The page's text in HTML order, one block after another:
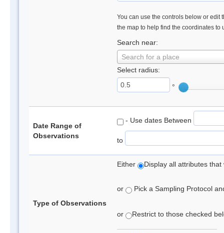
You can use the controls below or edit
the map to help find the coordinates to
Search near:
Search for a place
Select radius:
°
Date Range of
Observations
- Use dates Between
to
Type of Observations
Either Display all attributes
or Pick a Sampling Protocol
or Restrict to those checked